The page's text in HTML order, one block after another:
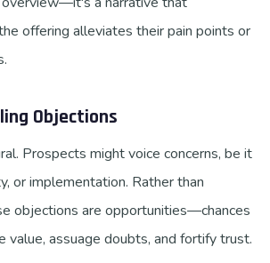
offering alleviates their pain points or
Objections
Prospects might voice concerns, be it
or implementation. Rather than
objections are opportunities—chances
value, assuage doubts, and fortify trust.